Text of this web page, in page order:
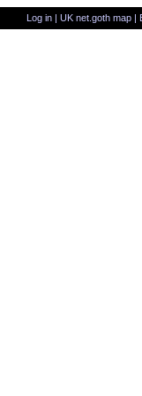
Log in | UK net.goth map |